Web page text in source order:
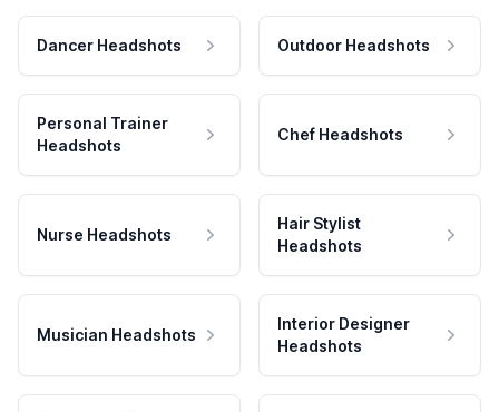
Dancer Headshots Outdoor Headshots
Personal Trainer
Headshots
Chef Headshots
Nurse Headshots
Hair Stylist
Headshots
Musician Headshots
Interior Designer
Headshots